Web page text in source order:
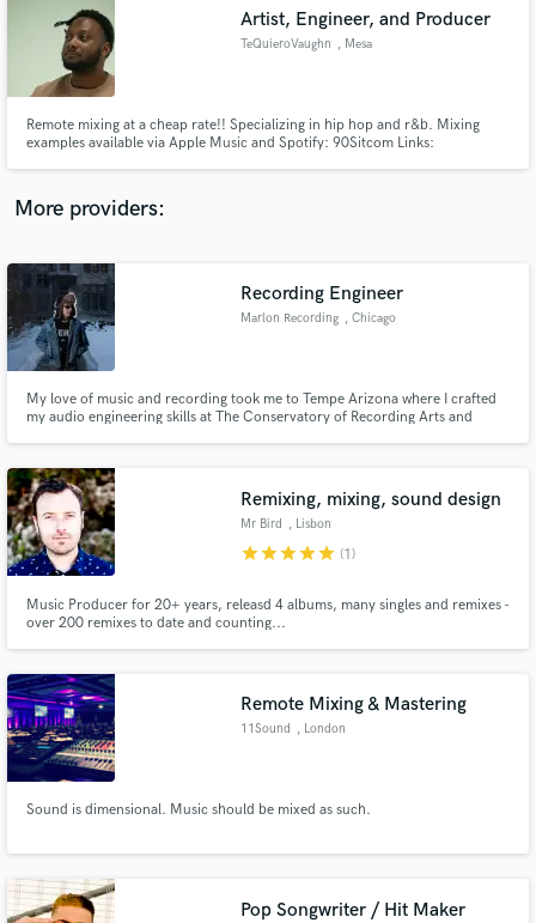
Artist, Engineer, and Producer
TeQuieroVaughn , Mesa
Remote mixing at a cheap rate!! Specializing in hip hop and r&b. Mixing
examples available via Apple Music and Spotify: 90Sitcom Links:
More providers:
Recording Engineer
Marlon Recording , Chicago
My love of music and recording took me to Tempe Arizona where I crafted
my audio engineering skills at The Conservatory of Recording Arts and
Remixing, mixing, sound design
Mr Bird , Lisbon
starstarstarstarstar (1)
Music Producer for 20+ years, releasd 4 albums, many singles and remixes -
over 200 remixes to date and counting...
Remote Mixing & Mastering
11Sound , London
Sound is dimensional. Music should be mixed as such.
Pop Songwriter / Hit Maker
audio samples and verified reviews of top pros.
Get Free Proposals
and receive handcrafted proposals and budgets
in a flash.
Fund and work on your project through our
secure platform. Payment is only released when